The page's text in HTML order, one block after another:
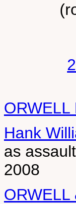
ORWELL
Hank
as
2008
ORWELL